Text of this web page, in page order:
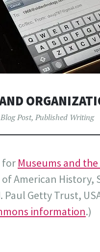
Blog Post, Published Writing
for Museums and the
American
Paul Getty Trust,
information.)